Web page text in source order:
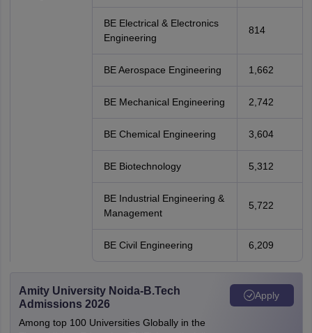
BE Electrical & Electronics
Engineering
814
BE Aerospace Engineering 1,662
BE Mechanical Engineering 2,742
BE Chemical Engineering 3,604
BE Biotechnology 5,312
BE Industrial Engineering &
Management
5,722
BE Civil Engineering 6,209
Amity University Noida-B.Tech
Admissions 2026
Among top 100 Universities Globally in the
Apply